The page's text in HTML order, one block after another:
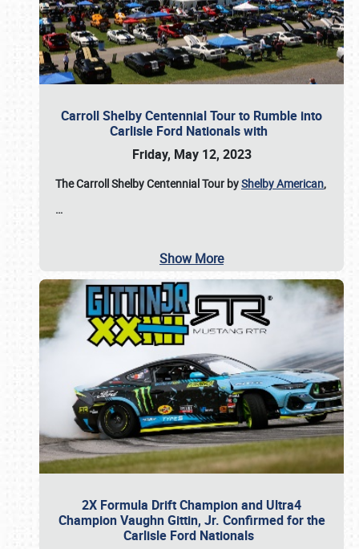
Carroll Shelby Centennial Tour to Rumble into
Carlisle Ford Nationals with
Friday, May 12, 2023
The Carroll Shelby Centennial Tour byShelby American,
…
Show More
2X Formula Drift Champion and Ultra4
Champion Vaughn Gittin, Jr. Confirmed for the
Carlisle Ford Nationals